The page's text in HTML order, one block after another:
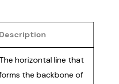
Description
The horizontal line that
the backbone of